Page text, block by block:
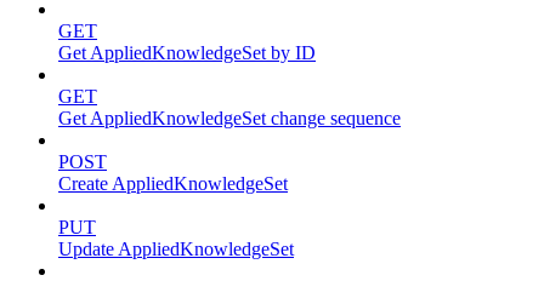
GET
Get AppliedKnowledgeSet by ID
GET
Get AppliedKnowledgeSet change sequence
POST
Create AppliedKnowledgeSet
PUT
Update AppliedKnowledgeSet